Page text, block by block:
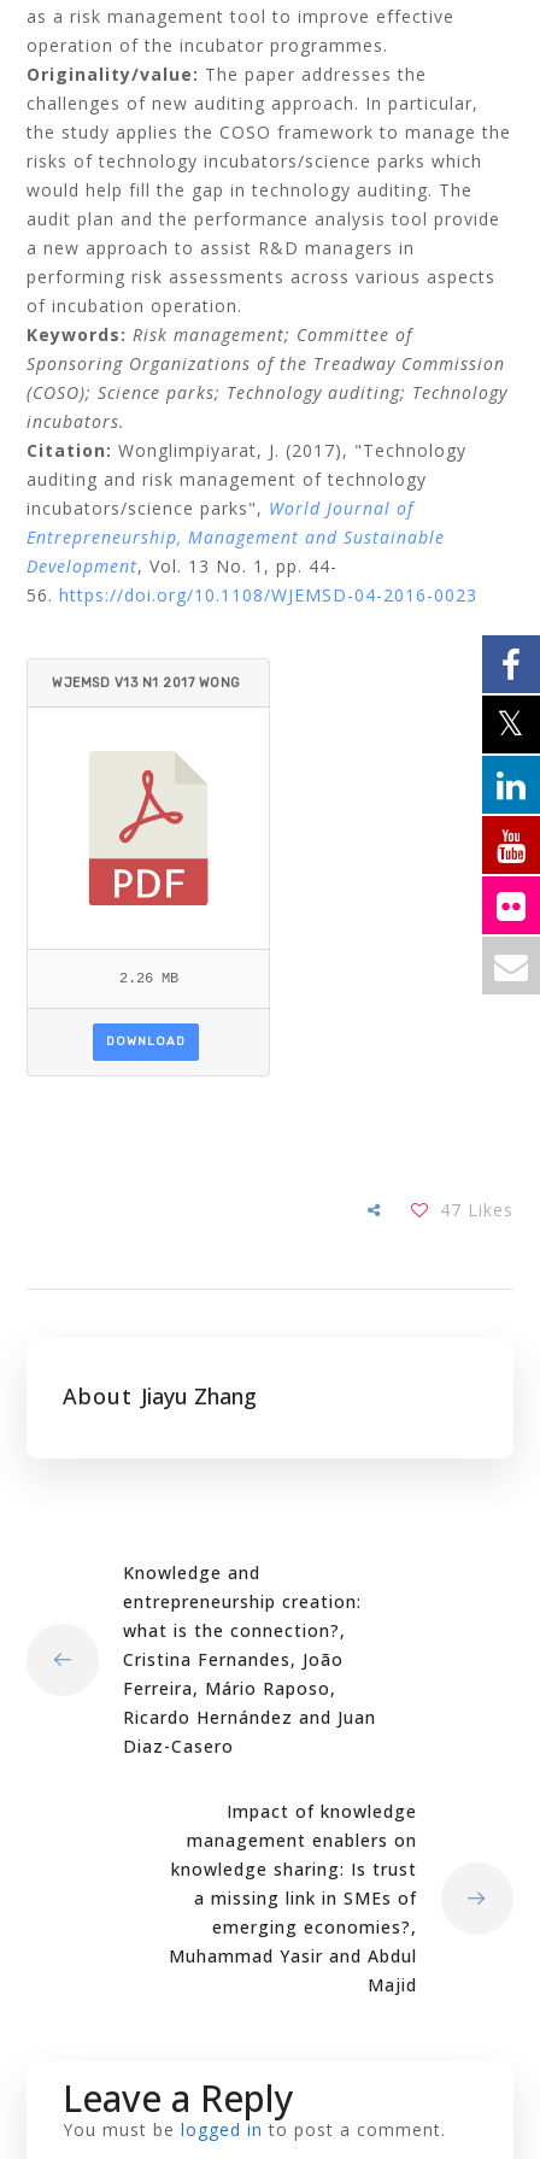
as a risk management tool to improve effective
operation of the incubator programmes.
Originality/value: The paper addresses the
challenges of new auditing approach. In particular,
the study applies the COSO framework to manage the
risks of technology incubators/science parks which
would help fill the gap in technology auditing. The
audit plan and the performance analysis tool provide
a new approach to assist R&D managers in
performing risk assessments across various aspects
of incubation operation.
Keywords:Risk management; Committee of
Sponsoring Organizations of the Treadway Commission
(COSO);Science parks; Technology auditing; Technology
incubators.
Citation: Wonglimpiyarat, J. (2017), "Technology
auditing and risk management of technology
incubators/science parks", World Journal of
Entrepreneurship, Management and Sustainable
Development, Vol. 13 No. 1, pp. 44-
56. https://doi.org/10.1108/WJEMSD-04-2016-0023
WJEMSD V13 N1 2017 WONG
2.26 MB
DOWNLOAD
47 Likes
About Jiayu Zhang
Knowledge and
entrepreneurship creation:
what is the connection?,
Cristina Fernandes, João
Ferreira, Mário Raposo,
Ricardo Hernández and Juan
Diaz-Casero
Impact of knowledge
management enablers on
knowledge sharing: Is trust
a missing link in SMEs of
emerging economies?,
Muhammad Yasir and Abdul
Majid
Leave a Reply
You must belogged in to post a comment.